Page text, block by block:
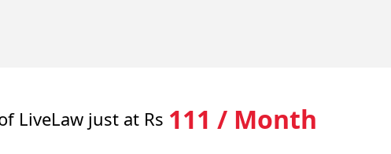
LiveLaw just at Rs 111 / Month